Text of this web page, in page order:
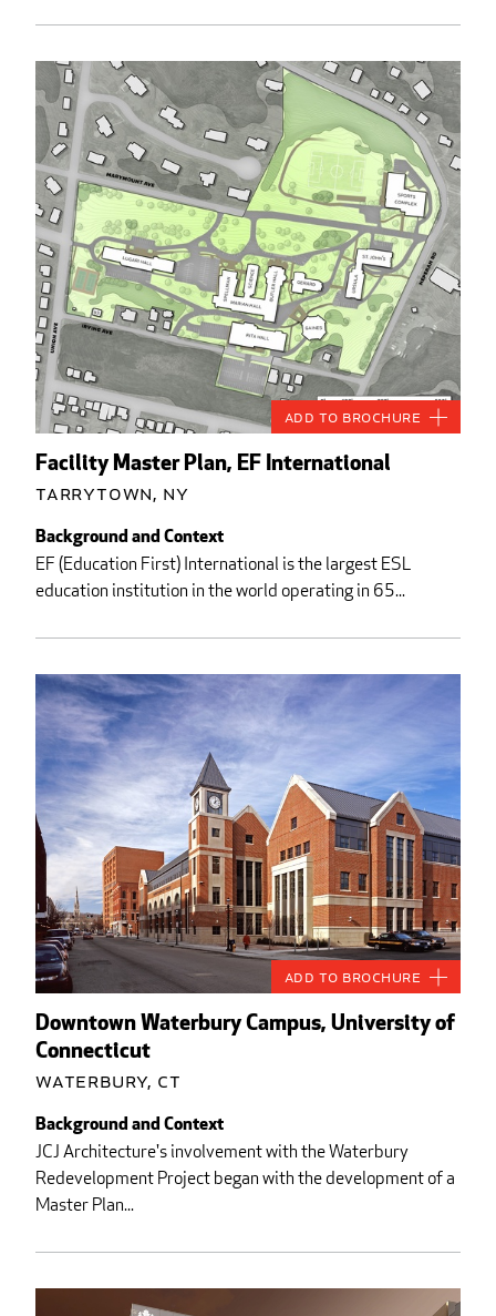
Facility Master Plan, EF International
Tarrytown, NY
Background and Context
EF (Education First) International is the largest ESL
education institution in the world operating in 65...
Add to Brochure
Downtown Waterbury Campus, University of
Connecticut
Waterbury, CT
Background and Context
JCJ Architecture's involvement with the Waterbury
Redevelopment Project began with the development of a
Master Plan...
Add to Brochure